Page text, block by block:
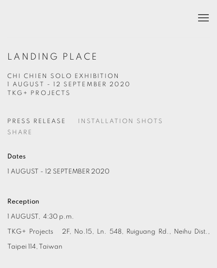
LANDING PLACE
CHI CHIEN SOLO EXHIBITION
1 AUGUST - 12 SEPTEMBER 2020
TKG+ PROJECTS
PRESS RELEASE
INSTALLATION SHOTS
SHARE
Dates
1 AUGUST - 12 SEPTEMBER 2020
Reception
1 AUGUST , 4:30 p.m.
TKG+ Projects 2F, No.15, Ln. 548, Ruiguang Rd., Neihu Dist.,
Taipei 114, Taiwan